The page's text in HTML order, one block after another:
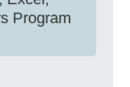
Program